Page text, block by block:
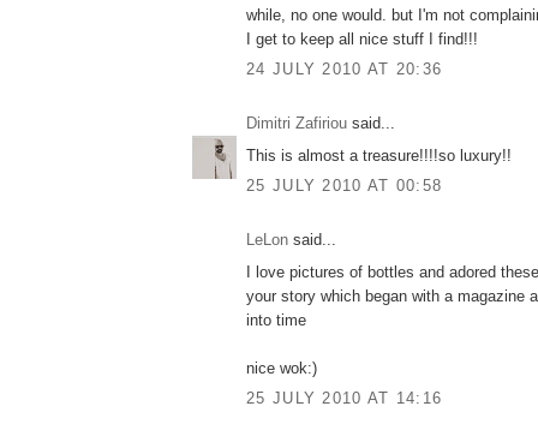
while, no one would. but I'm not
I get to keep all nice stuff I find!!!
24 JULY 2010 AT 20:36
Dimitri Zafiriou said...
This is almost a treasure!!!!so luxury!!
25 JULY 2010 AT 00:58
LeLon said...
I love pictures of bottles and adored
your story which began with a magazine
into time
nice wok:)
25 JULY 2010 AT 14:16